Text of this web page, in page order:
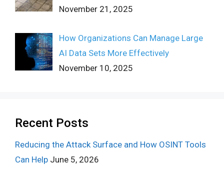
November 21, 2025
How Organizations Can Manage Large
AI Data Sets More Effectively
November 10, 2025
Recent Posts
Reducing the Attack Surface and How OSINT Tools
Can Help June 5, 2026